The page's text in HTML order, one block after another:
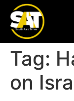
Tag:
on